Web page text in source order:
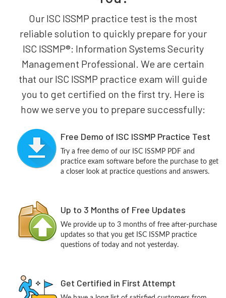
Our ISC ISSMP practice test is the most
reliable solution to quickly prepare for your
ISC ISSMP®: Information Systems Security
Management Professional. We are certain
that our ISC ISSMP practice exam will guide
you to get certified on the first try. Here is
how we serve you to prepare successfully:
Free Demo of ISC ISSMP Practice Test
Try a free demo of our ISC ISSMP PDF and
practice exam software before the purchase to get
a closer look at practice questions and answers.
Up to 3 Months of Free Updates
We provide up to 3 months of free after-purchase
updates so that you get ISC ISSMP practice
questions of today and not yesterday.
Get Certified in First Attempt